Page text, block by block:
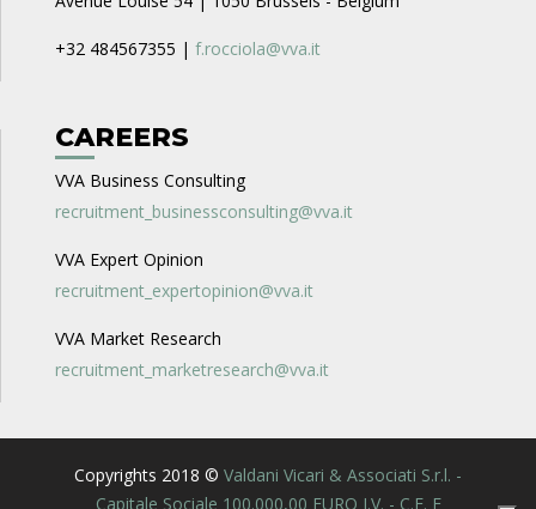
+32 484567355 | f.rocciola@vva.it
CAREERS
VVA Business Consulting
recruitment_businessconsulting@vva.it
VVA Expert Opinion
recruitment_expertopinion@vva.it
VVA Market Research
recruitment_marketresearch@vva.it
Copyrights 2018 © Valdani Vicari & Associati S.r.l. -
Capitale Sociale 100.000,00 EURO I.V. - C.F. E